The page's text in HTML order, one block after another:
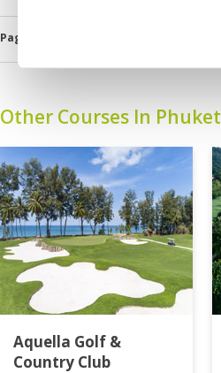
Page:
Other Courses In Phuket
Aquella Golf &
Country Club